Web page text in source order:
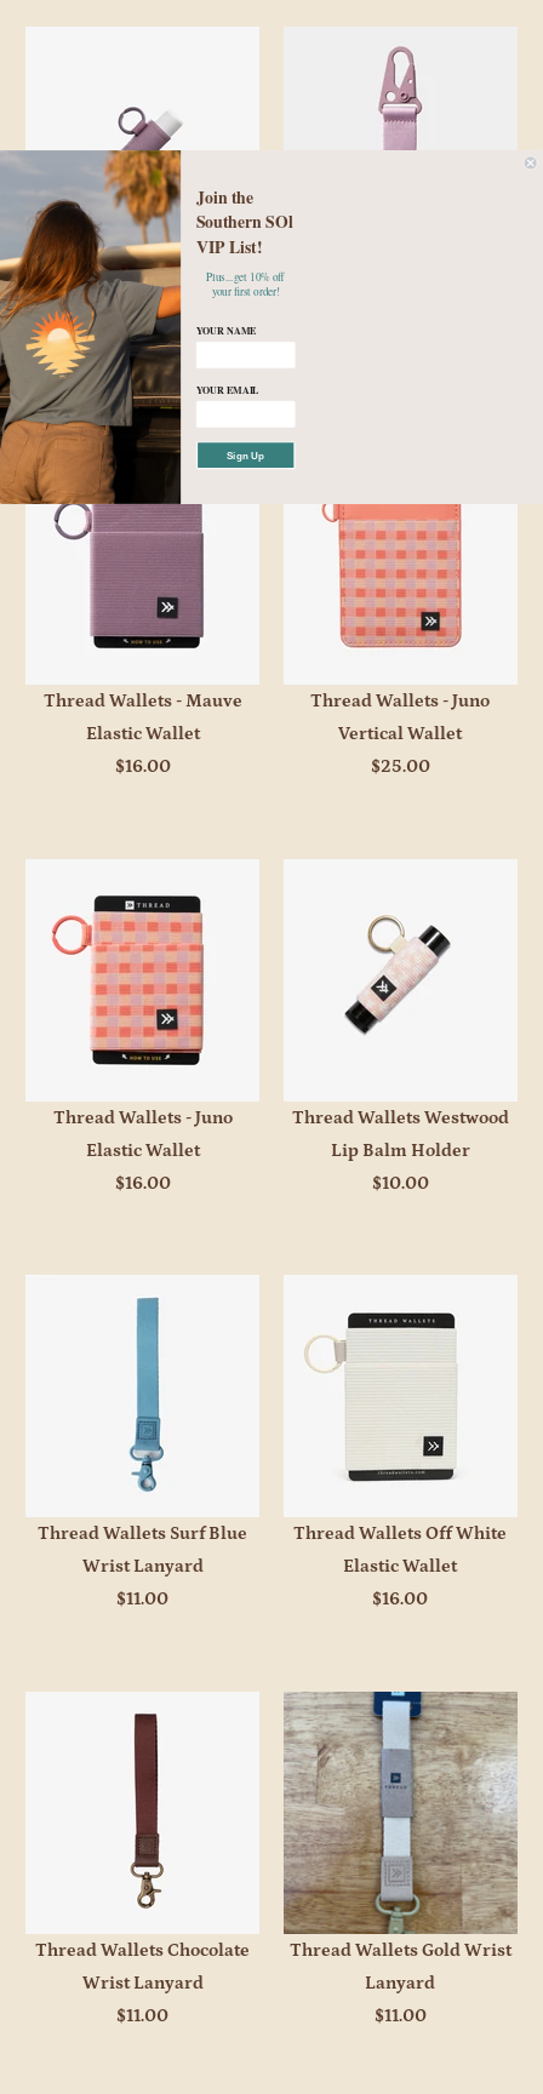
Thread Wallets - Mauve Lip
Balm Holder
$10.00
Thread Wallets - Mauve
Elastic Wallet
$16.00
Thread Wallets - Juno
Vertical Wallet
$25.00
Thread Wallets - Juno
Elastic Wallet
$16.00
Thread Wallets Westwood
Lip Balm Holder
$10.00
Thread Wallets Surf Blue
Wrist Lanyard
$11.00
Thread Wallets Off White
Elastic Wallet
$16.00
Thread Wallets Chocolate
Wrist Lanyard
$11.00
Thread Wallets Gold Wrist
Lanyard
$11.00
Join the
Southern SOl
VIP List!
Plus...get 10% off
your first order!
YOUR NAME
YOUR EMAIL
Sign Up